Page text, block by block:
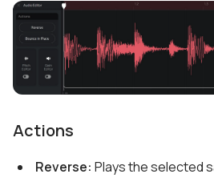
Actions
Reverse: Plays the selected